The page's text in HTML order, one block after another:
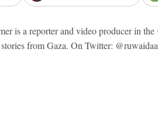
is a reporter and video producer in
from Gaza. On Twitter: